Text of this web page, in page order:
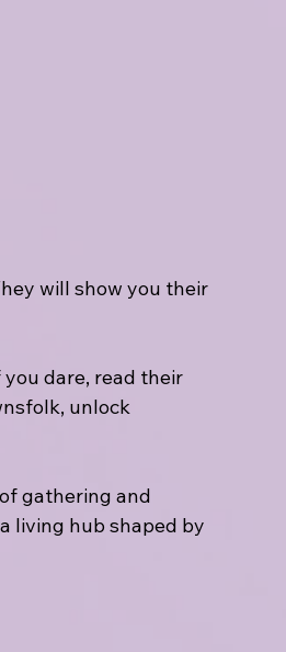
will show you their
dare, read their
unlock
gathering and
living hub shaped by